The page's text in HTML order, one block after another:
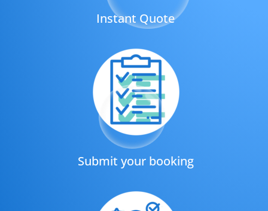
Instant Quote
Submit your booking